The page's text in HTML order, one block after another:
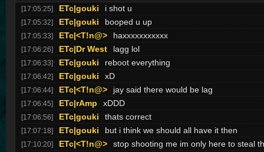
[17:05:25] ETc|gouki i shot u
[17:05:32] ETc|gouki booped u up
[17:05:33] ETc|<T!n@> haxxxxxxxxxxx
[17:06:26] ETc|Dr West lagg lol
[17:06:33] ETc|gouki reboot everything
[17:06:42] ETc|gouki xD
[17:06:44] ETc|<T!n@> jay said there would be lag
[17:06:45] ETc|rAmp xDDD
[17:06:56] ETc|gouki thats correct
[17:07:18] ETc|gouki but i think we should all have it then
[17:10:20] ETc|<T!n@> stop shooting me im only here to steal